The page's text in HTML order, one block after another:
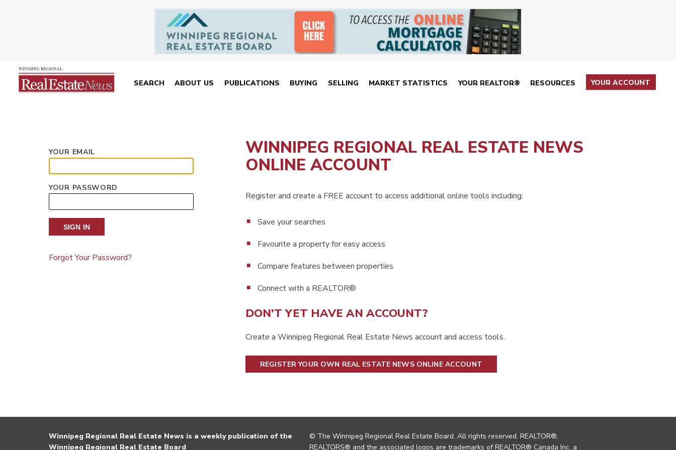
SEARCH ABOUT US PUBLICATIONS BUYING SELLING MARKET STATISTICS YOUR REALTOR® RESOURCES YOUR ACCOUNT
YOUR EMAIL
YOUR PASSWORD
SIGN IN
Forgot Your Password?
WINNIPEG REGIONAL REAL ESTATE NEWS
ONLINE ACCOUNT
Register and create a FREE account to access additional online tools including:
Save your searches
Favourite a property for easy access
Compare features between properties
Connect with a REALTOR®
DON'T YET HAVE AN ACCOUNT?
Create a Winnipeg Regional Real Estate News account and access tools.
REGISTER YOUR OWN REAL ESTATE NEWS ONLINE ACCOUNT
Winnipeg Regional Real Estate News is a weekly publication of the
Winnipeg Regional Real Estate Board
© The Winnipeg Regional Real Estate Board. All rights reserved. REALTOR®,
REALTORS® and the associated logos are trademarks of REALTOR® Canada Inc. a